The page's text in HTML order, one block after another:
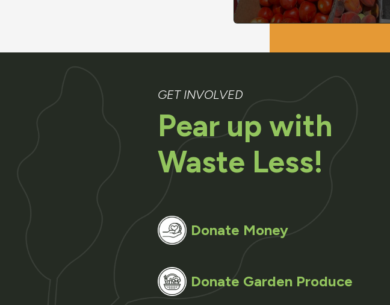
GET INVOLVED
Pear up with
Waste Less!
Donate Money
Donate Garden Produce